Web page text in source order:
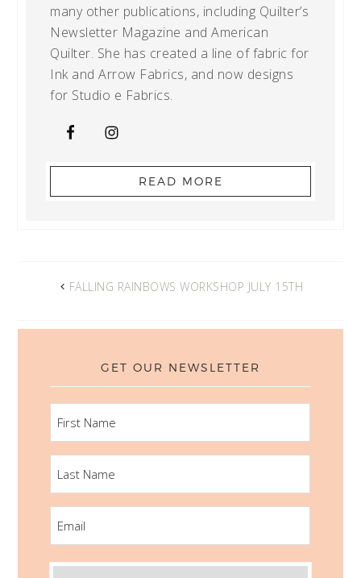
many other publications, including Quilter’s
Newsletter Magazine and American
Quilter. She has created a line of fabric for
Ink and Arrow Fabrics, and now designs
for Studio e Fabrics.
READ MORE
FALLING RAINBOWS WORKSHOP JULY 15TH
GET OUR NEWSLETTER